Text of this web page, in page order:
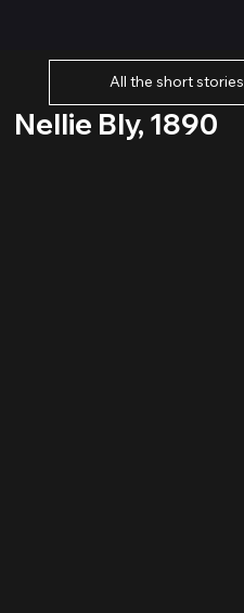
All the short stories
Nellie Bly, 1890